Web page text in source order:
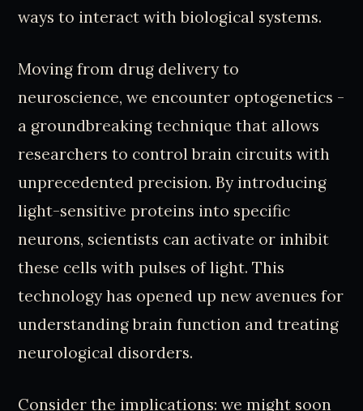
ways to interact with biological systems.
Moving from drug delivery to
neuroscience, we encounter optogenetics -
a groundbreaking technique that allows
researchers to control brain circuits with
unprecedented precision. By introducing
light-sensitive proteins into specific
neurons, scientists can activate or inhibit
these cells with pulses of light. This
technology has opened up new avenues for
understanding brain function and treating
neurological disorders.
Consider the implications: we might soon